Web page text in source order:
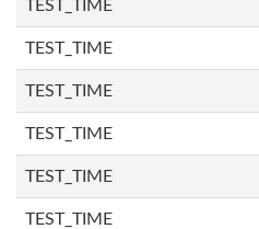
TEST_TIME
TEST_TIME
TEST_TIME
TEST_TIME
TEST_TIME
TEST_TIME